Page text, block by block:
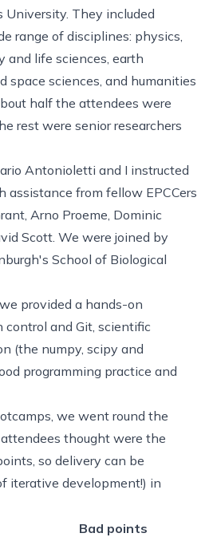
University. They included
range of disciplines: physics,
and life sciences, earth
space sciences, and humanities
half the attendees were
rest were senior researchers
Antonioletti and I instructed
assistance from fellow EPCCers
Arno Proeme, Dominic
Scott. We were joined by
School of Biological
provided a hands-on
and Git, scientific
(the numpy, scipy and
programming practice and
we went round the
thought were the
so delivery can be
iterative development!) in
Bad points